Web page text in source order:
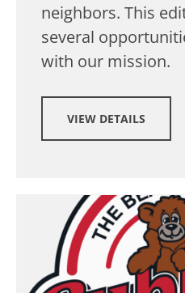
neighbors. This
several
with our mission.
VIEW DETAILS